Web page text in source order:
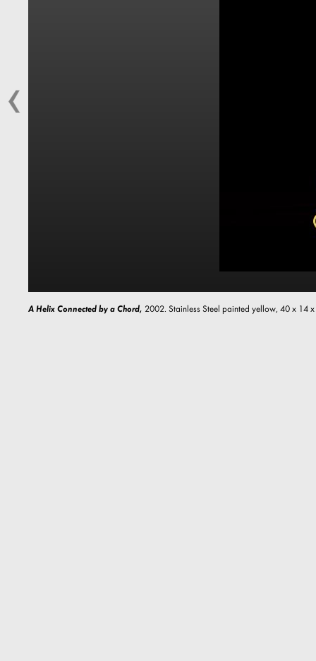
A Helix Connected by a Chord, 2002. Stainless Steel painted yellow, 40 x 14 x